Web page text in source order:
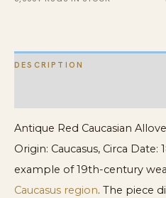
Century
Tribal
DESCRIPTION
Antique Red Caucasian
Origin: Caucasus, Circa Date:
example of 19th-century
Caucasus region. The piece